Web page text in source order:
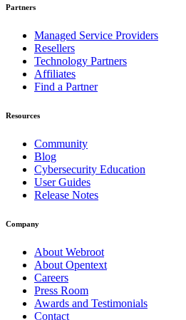
Partners
Managed Service Providers
Resellers
Technology Partners
Affiliates
Find a Partner
Resources
Community
Blog
Cybersecurity Education
User Guides
Release Notes
Company
About Webroot
About Opentext
Careers
Press Room
Awards and Testimonials
Contact